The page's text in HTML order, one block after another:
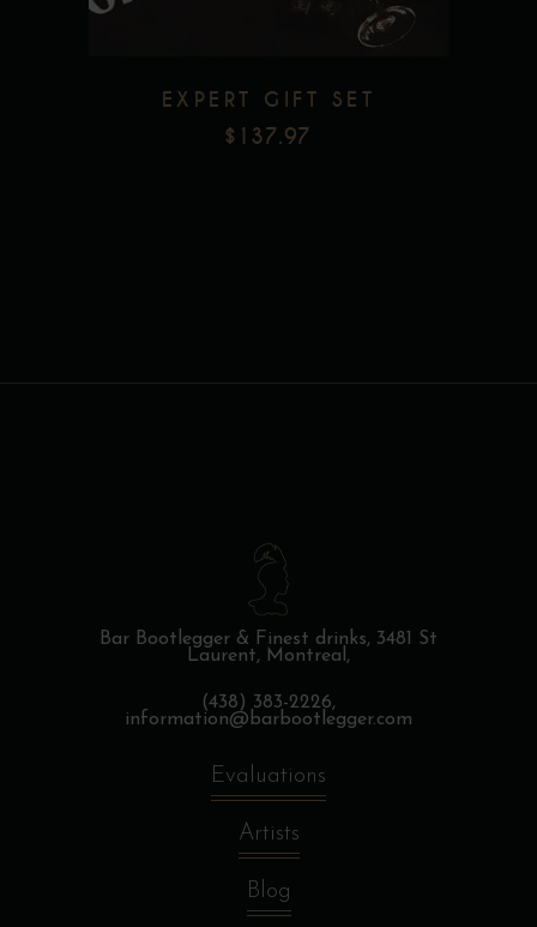
EXPERT GIFT SET
$ 137.97
Bar Bootlegger & Finest drinks, 3481 St
Laurent, Montreal,
(438) 383-2226,
information@barbootlegger.com
Evaluations
Artists
Blog